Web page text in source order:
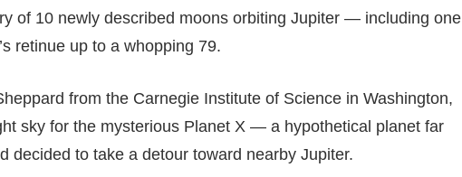
of 10 newly described moons orbiting Jupiter — including one
retinue up to a whopping 79.
from the Carnegie Institute of Science in Washington,
sky for the mysterious Planet X — a hypothetical planet far
to take a detour toward nearby Jupiter.